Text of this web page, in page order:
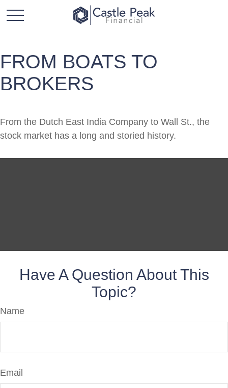
FROM BOATS TO
BROKERS
From the Dutch East India Company to Wall St., the
stock market has a long and storied history.
Have A Question About This
Topic?
Name
Email